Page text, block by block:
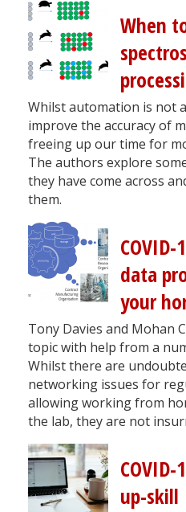
When
Whilst automation is not
improve the accuracy of
freeing up our time for
The authors explore
they have come across
them.
data
your
Tony Davies and Mohan
topic with help from a
Whilst there are
networking issues for
allowing working from
the lab, they are not
up-skill